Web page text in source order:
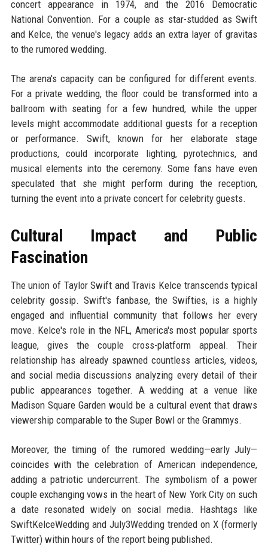
concert appearance in 1974, and the 2016 Democratic
National Convention. For a couple as star-studded as Swift
and Kelce, the venue's legacy adds an extra layer of gravitas
to the rumored wedding.
The arena's capacity can be configured for different events.
For a private wedding, the floor could be transformed into a
ballroom with seating for a few hundred, while the upper
levels might accommodate additional guests for a reception
or performance. Swift, known for her elaborate stage
productions, could incorporate lighting, pyrotechnics, and
musical elements into the ceremony. Some fans have even
speculated that she might perform during the reception,
turning the event into a private concert for celebrity guests.
Cultural Impact and Public
Fascination
The union of Taylor Swift and Travis Kelce transcends typical
celebrity gossip. Swift's fanbase, the Swifties, is a highly
engaged and influential community that follows her every
move. Kelce's role in the NFL, America's most popular sports
league, gives the couple cross-platform appeal. Their
relationship has already spawned countless articles, videos,
and social media discussions analyzing every detail of their
public appearances together. A wedding at a venue like
Madison Square Garden would be a cultural event that draws
viewership comparable to the Super Bowl or the Grammys.
Moreover, the timing of the rumored wedding—early July—
coincides with the celebration of American independence,
adding a patriotic undercurrent. The symbolism of a power
couple exchanging vows in the heart of New York City on such
a date resonated widely on social media. Hashtags like
SwiftKelceWedding and July3Wedding trended on X (formerly
Twitter) within hours of the report being published.